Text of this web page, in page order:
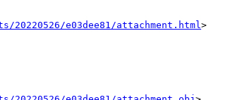
e03dee81/attachment.html>